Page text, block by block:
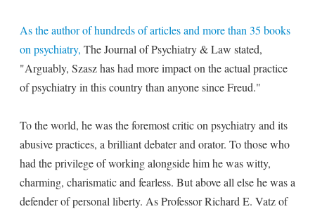
As the author of hundreds of articles and more than 35 books
on psychiatry, The Journal of Psychiatry & Law stated,
"Arguably, Szasz has had more impact on the actual practice
of psychiatry in this country than anyone since Freud."
To the world, he was the foremost critic on psychiatry and its
abusive practices, a brilliant debater and orator. To those who
had the privilege of working alongside him he was witty,
charming, charismatic and fearless. But above all else he was a
defender of personal liberty. As Professor Richard E. Vatz of